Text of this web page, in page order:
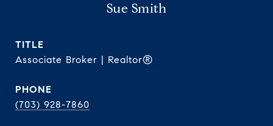
Sue Smith
TITLE
Associate Broker | Realtor®
PHONE
(703) 928-7860